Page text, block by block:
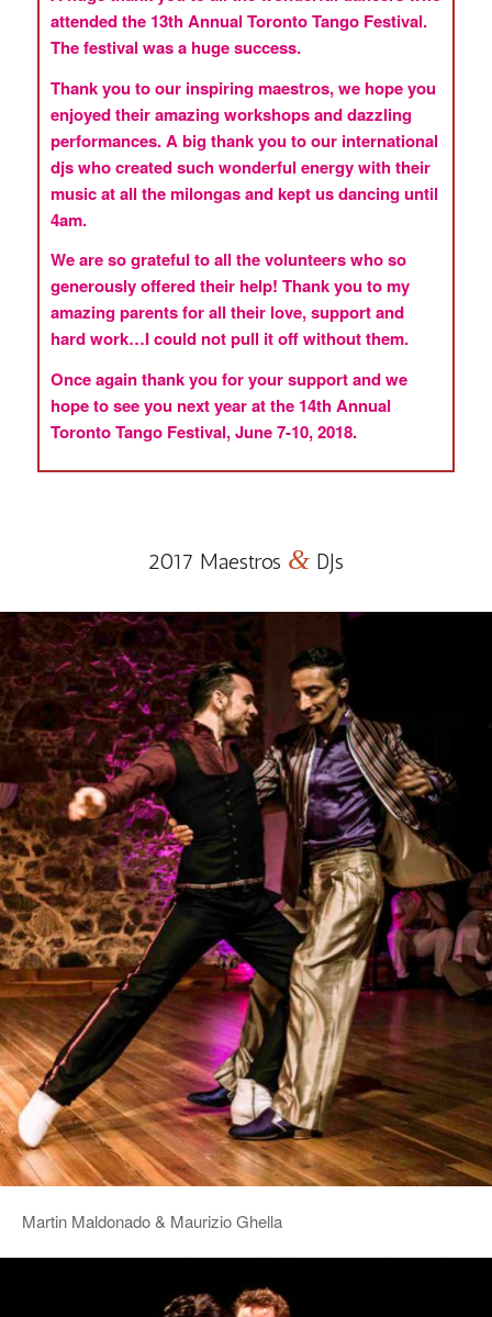
attended the 13th Annual Toronto Tango Festival.
The festival was a huge success.
Thank you to our inspiring maestros, we hope you
enjoyed their amazing workshops and dazzling
performances. A big thank you to our international
djs who created such wonderful energy with their
music at all the milongas and kept us dancing until
4am.
We are so grateful to all the volunteers who so
generously offered their help! Thank you to my
amazing parents for all their love, support and
hard work…I could not pull it off without them.
Once again thank you for your support and we
hope to see you next year at the 14th Annual
Toronto Tango Festival, June 7-10, 2018.
2017 Maestros & DJs
Martin Maldonado & Maurizio Ghella